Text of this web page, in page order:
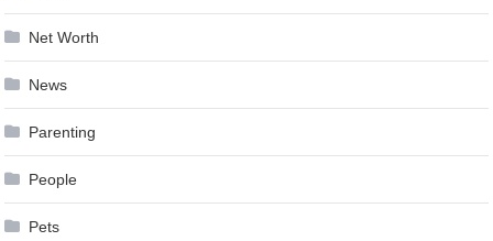
Net Worth
News
Parenting
People
Pets